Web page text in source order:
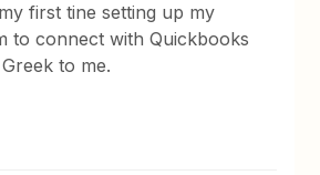
first tine setting up my
to connect with Quickbooks
Greek to me.